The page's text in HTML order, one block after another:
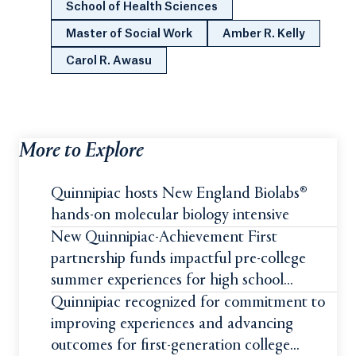
School of Health Sciences
Master of Social Work Amber R. Kelly
Carol R. Awasu
More to Explore
Quinnipiac hosts New England Biolabs®
hands-on molecular biology intensive
New Quinnipiac-Achievement First
partnership funds impactful pre-college
summer experiences for high school
students
Quinnipiac recognized for commitment to
improving experiences and advancing
outcomes for first-generation college